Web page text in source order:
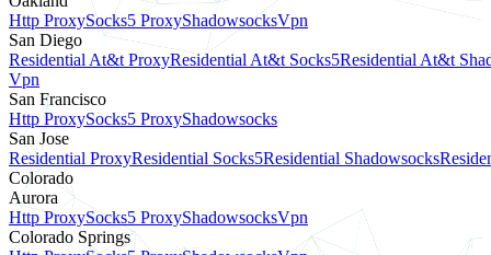
Http ProxySocks5 ProxyShadowsocksVpn
San Diego
Residential At&t ProxyResidential At&t Socks5Residential At&t
Vpn
San Francisco
Http ProxySocks5 ProxyShadowsocks
San Jose
Residential ProxyResidential Socks5Residential Shadowsocks
Colorado
Aurora
Http ProxySocks5 ProxyShadowsocksVpn
Colorado Springs